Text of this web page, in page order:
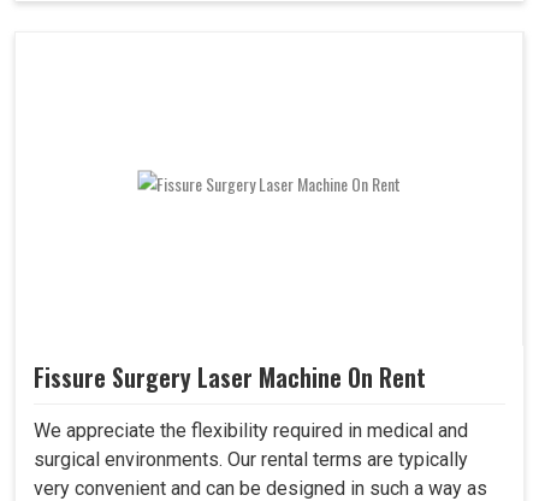
Fissure Surgery Laser Machine On Rent
We appreciate the flexibility required in medical and
surgical environments. Our rental terms are typically
very convenient and can be designed in such a way as